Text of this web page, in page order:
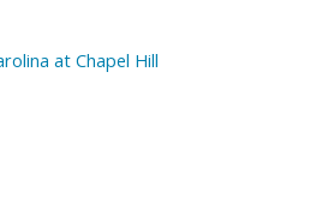
at Chapel Hill